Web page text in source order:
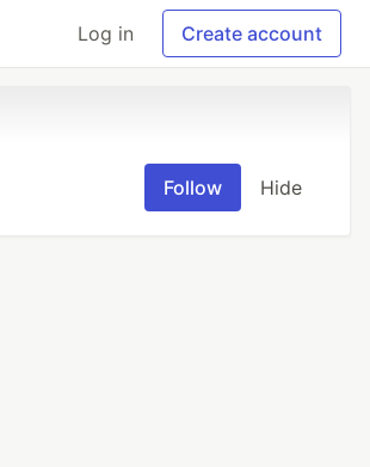
Log in Create account
Follow Hide